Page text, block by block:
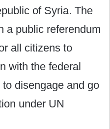
of Syria. The
a public referendum
all citizens to
with the federal
disengage and go
under UN